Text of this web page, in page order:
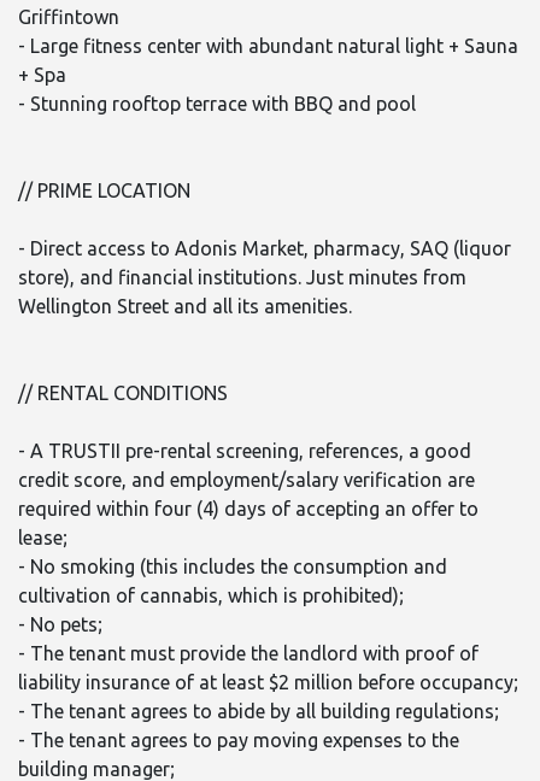
Griffintown
- Large fitness center with abundant natural light + Sauna
+ Spa
- Stunning rooftop terrace with BBQ and pool
// PRIME LOCATION
- Direct access to Adonis Market, pharmacy, SAQ (liquor
store), and financial institutions. Just minutes from
Wellington Street and all its amenities.
// RENTAL CONDITIONS
- A TRUSTII pre-rental screening, references, a good
credit score, and employment/salary verification are
required within four (4) days of accepting an offer to
lease;
- No smoking (this includes the consumption and
cultivation of cannabis, which is prohibited);
- No pets;
- The tenant must provide the landlord with proof of
liability insurance of at least $2 million before occupancy;
- The tenant agrees to abide by all building regulations;
- The tenant agrees to pay moving expenses to the
building manager;